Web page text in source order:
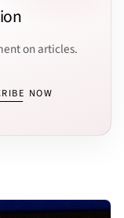
on articles.
NOW